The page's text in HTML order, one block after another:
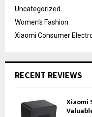
Uncategorized
Women's Fashion
Xiaomi Consumer
RECENT REVIEWS
Xiaomi